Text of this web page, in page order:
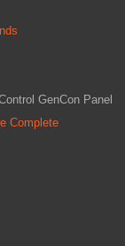
GenCon Panel
Complete